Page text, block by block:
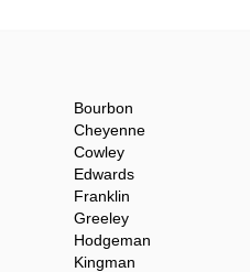
Bourbon
Cheyenne
Cowley
Edwards
Franklin
Greeley
Hodgeman
Kingman